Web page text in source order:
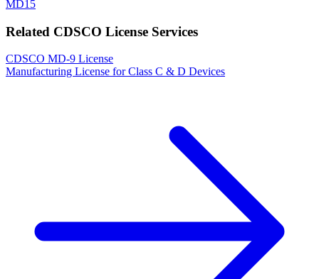
MD15
Related CDSCO License Services
CDSCO MD-9 License
Manufacturing License for Class C & D Devices